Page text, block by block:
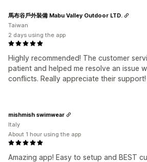
Highly recommended! The customer
patient and helped me resolve an issue
conflicts. Really appreciate their support!
馬布谷戶外裝備 Mabu Valley Outdoor LTD.
Taiwan
2 days using the app
Amazing app! Easy to setup and BEST
mishmish swimwear
Italy
About 1 hour using the app